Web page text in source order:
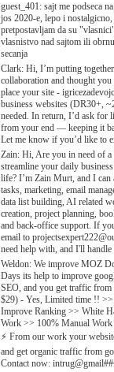
guest_401: sajt me podseca
jos 2020-e, lepo i
pretpostavljam da su
vlasnistvo nad sajtom ili
secanja
Clark: Hi, I’m putting
collaboration and thought
place your site -
business websites (DR30+,
needed. In return, I’d ask for
from your end — keeping it
Let me know if you’d like to
Zain: Hi, Are you in need of a
streamline your daily
life? I’m Zain Murt, and I
tasks, marketing, email
data list building, AI related
creation, project planning,
and back-office support. If
email to
need help with, and I'll handle
Weldon: We improve MOZ
Days its help to improve
SEO, and you get traffic
$29) - Yes, Limited time !!
Improve Ranking >> White
Work >> 100% Manual Work
⚡ From our work your
and get organic traffic from
Contact now: